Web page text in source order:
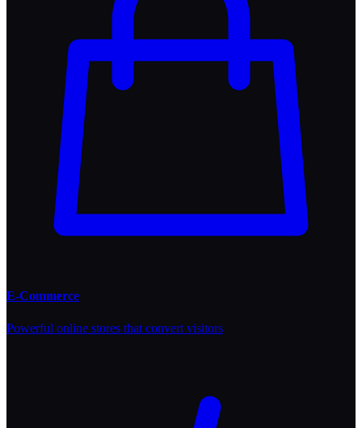
E-Commerce
Powerful online stores that convert visitors